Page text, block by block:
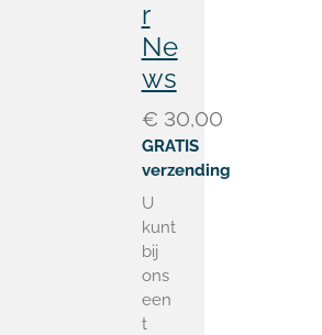
r
Ne
ws
€ 30,00
GRATIS
verzending
U
kunt
bij
ons
een
t